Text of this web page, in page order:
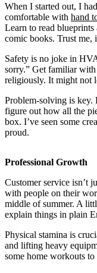
When I started out, I
comfortable with hand
Learn to read
comic books. Trust me,
Safety is no joke in
sorry.” Get familiar
religiously. It might not
Problem-solving is key.
figure out how all the
box. I’ve seen some
proud.
Professional Growth
Customer service isn’t
with people on their
middle of summer. A
explain things in plain
Physical stamina is
and lifting heavy
some home workouts to